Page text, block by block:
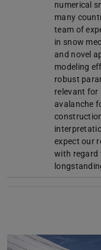
numerical
many
team of
in snow
and novel
modeling
robust
relevant for
avalanche
expect our
with regard